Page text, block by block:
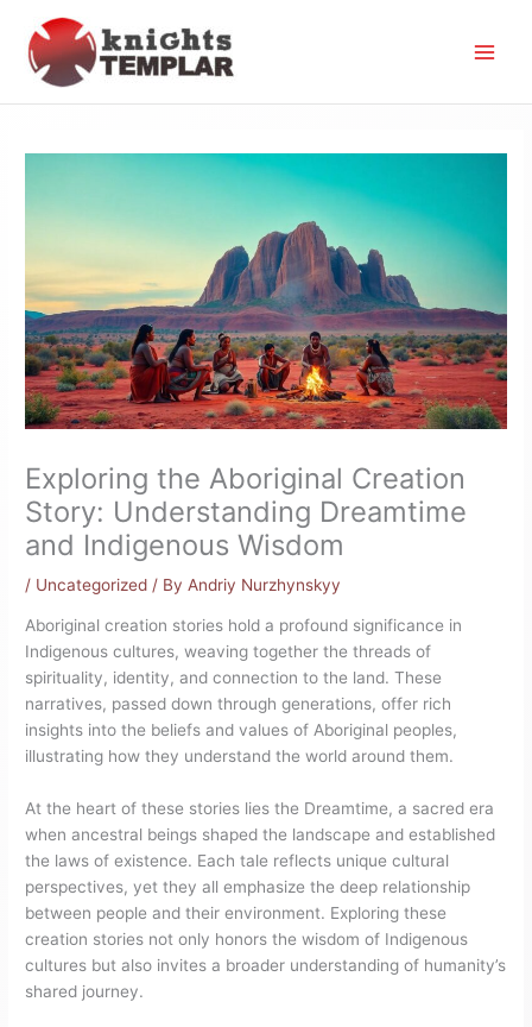
content
Exploring the Aboriginal Creation
Story: Understanding Dreamtime
and Indigenous Wisdom
/ Uncategorized / By Andriy Nurzhynskyy
Aboriginal creation stories hold a profound significance in
Indigenous cultures, weaving together the threads of
spirituality, identity, and connection to the land. These
narratives, passed down through generations, offer rich
insights into the beliefs and values of Aboriginal peoples,
illustrating how they understand the world around them.
At the heart of these stories lies the Dreamtime, a sacred era
when ancestral beings shaped the landscape and established
the laws of existence. Each tale reflects unique cultural
perspectives, yet they all emphasize the deep relationship
between people and their environment. Exploring these
creation stories not only honors the wisdom of Indigenous
cultures but also invites a broader understanding of humanity’s
shared journey.